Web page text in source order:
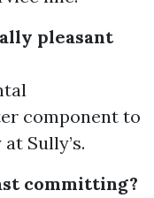
pleasant
component to
Sully’s.
committing?